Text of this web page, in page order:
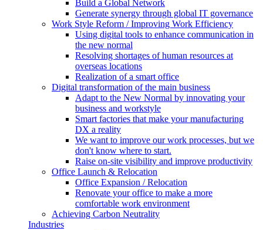
Build a Global Network
Generate synergy through global IT governance
Work Style Reform / Improving Work Efficiency
Using digital tools to enhance communication in
the new normal
Resolving shortages of human resources at
overseas locations
Realization of a smart office
Digital transformation of the main business
Adapt to the New Normal by innovating your
business and workstyle
Smart factories that make your manufacturing
DX a reality
We want to improve our work processes, but we
don't know where to start.
Raise on-site visibility and improve productivity
Office Launch & Relocation
Office Expansion / Relocation
Renovate your office to make a more
comfortable work environment
Achieving Carbon Neutrality
Industries